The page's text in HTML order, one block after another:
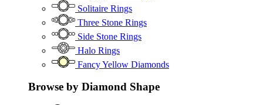
Solitaire Rings
Three Stone Rings
Side Stone Rings
Halo Rings
Fancy Yellow Diamonds
Browse by Diamond Shape